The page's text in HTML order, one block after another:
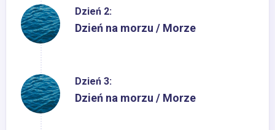
Dzień 2:
Dzień na morzu / Morze
Dzień 3:
Dzień na morzu / Morze